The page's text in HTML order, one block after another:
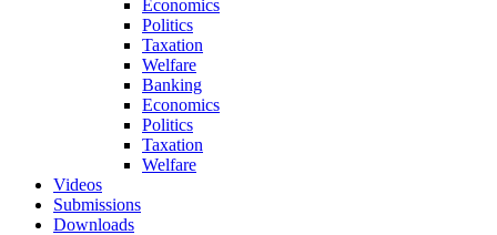
Economics
Politics
Taxation
Welfare
Banking
Economics
Politics
Taxation
Welfare
Videos
Submissions
Downloads